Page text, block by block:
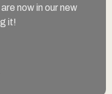
now in our new
it!